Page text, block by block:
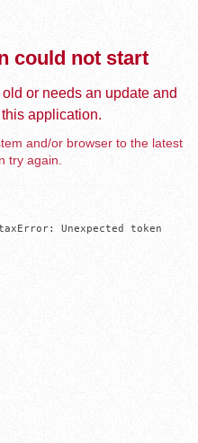
could not start
or needs an update and
application.
and/or browser to the latest
try again.
Unexpected token